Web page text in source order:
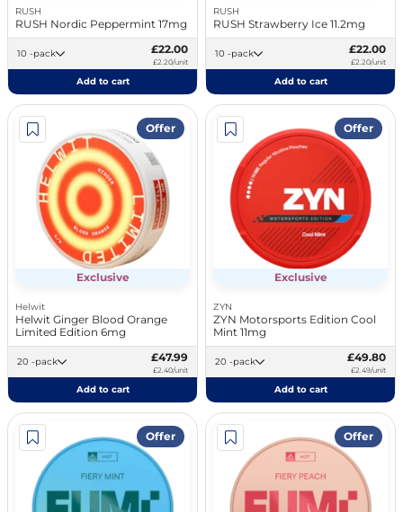
RUSH
RUSH Nordic Peppermint 17mg
10 -pack £22.00
£2.20/unit
Add to cart
RUSH
RUSH Strawberry Ice 11.2mg
10 -pack £22.00
£2.20/unit
Add to cart
Offer
Exclusive
Helwit
Helwit Ginger Blood Orange
Limited Edition 6mg
20 -pack £47.99
£2.40/unit
Add to cart
Offer
Exclusive
ZYN
ZYN Motorsports Edition Cool
Mint 11mg
20 -pack £49.80
£2.49/unit
Add to cart
Offer Offer